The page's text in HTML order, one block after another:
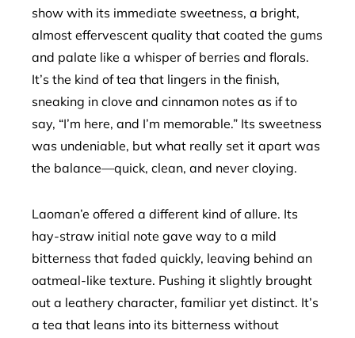
show with its immediate sweetness, a bright,
almost effervescent quality that coated the gums
and palate like a whisper of berries and florals.
It’s the kind of tea that lingers in the finish,
sneaking in clove and cinnamon notes as if to
say, “I’m here, and I’m memorable.” Its sweetness
was undeniable, but what really set it apart was
the balance—quick, clean, and never cloying.
Laoman’e offered a different kind of allure. Its
hay-straw initial note gave way to a mild
bitterness that faded quickly, leaving behind an
oatmeal-like texture. Pushing it slightly brought
out a leathery character, familiar yet distinct. It’s
a tea that leans into its bitterness without